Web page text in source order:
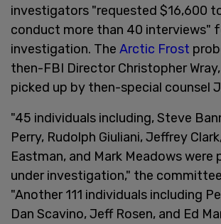
investigators "requested $16,600
conduct more than 40 interviews"
investigation. The Arctic Frost
then-FBI Director Christopher
picked up by then-special counsel
"45 individuals including, Steve
Perry, Rudolph Giuliani, Jeffrey
Eastman, and Mark Meadows
under investigation," the
"Another 111 individuals including
Dan Scavino, Jeff Rosen, and Ed